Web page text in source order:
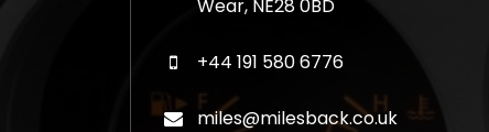
Wear, NE28 0BD
+44 191 580 6776
miles@milesback.co.uk